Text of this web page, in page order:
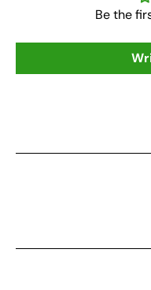
Be the